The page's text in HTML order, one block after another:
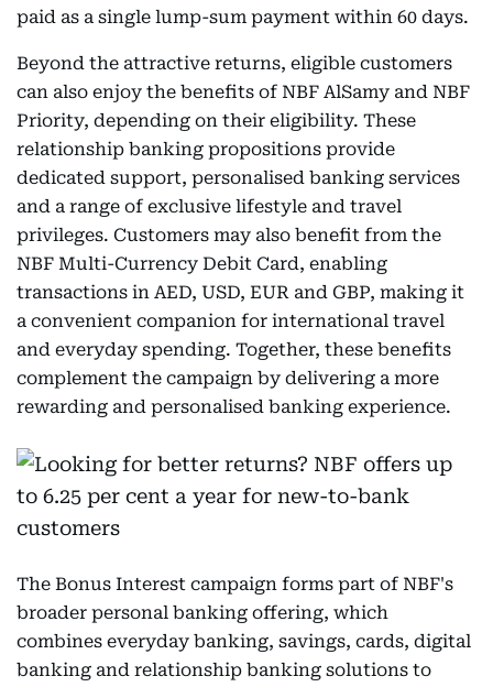
paid as a single lump-sum payment within 60 days.
Beyond the attractive returns, eligible customers
can also enjoy the benefits of NBF AlSamy and NBF
Priority, depending on their eligibility. These
relationship banking propositions provide
dedicated support, personalised banking services
and a range of exclusive lifestyle and travel
privileges. Customers may also benefit from the
NBF Multi-Currency Debit Card, enabling
transactions in AED, USD, EUR and GBP, making it
a convenient companion for international travel
and everyday spending. Together, these benefits
complement the campaign by delivering a more
rewarding and personalised banking experience.
The Bonus Interest campaign forms part of NBF's
broader personal banking offering, which
combines everyday banking, savings, cards, digital
banking and relationship banking solutions to